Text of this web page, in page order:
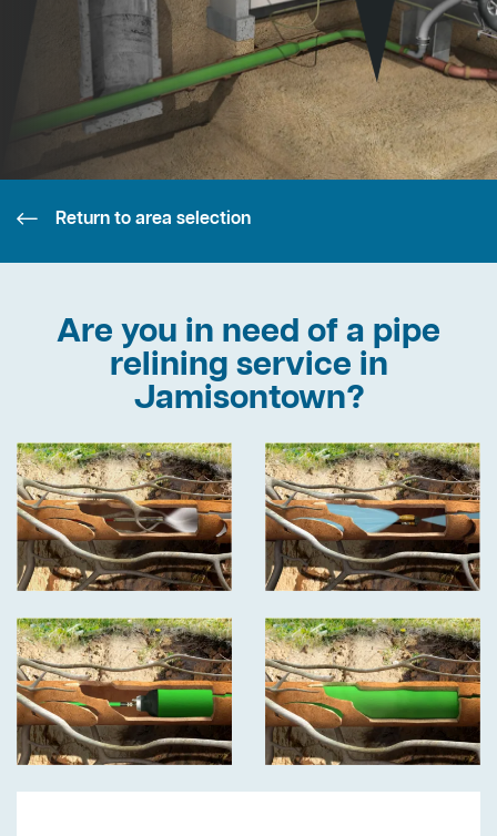
Return to area selection
Are you in need of a pipe
relining service in
Jamisontown?